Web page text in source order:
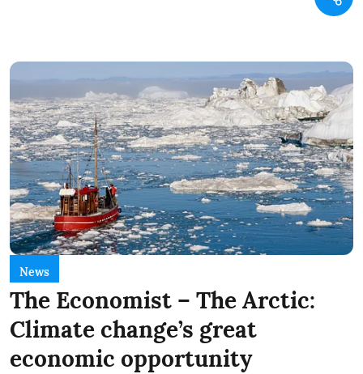
News
The Economist – The Arctic:
Climate change’s great
economic opportunity